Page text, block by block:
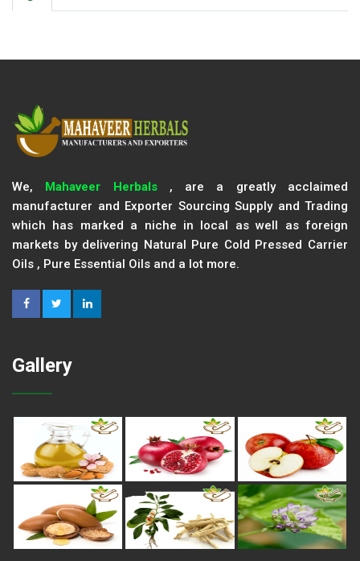
We, Mahaveer Herbals, are a greatly acclaimed
manufacturer and Exporter Sourcing Supply and Trading
which has marked a niche in local as well as foreign
markets by delivering Natural Pure Cold Pressed Carrier
Oils , Pure Essential Oils and a lot more.
Gallery